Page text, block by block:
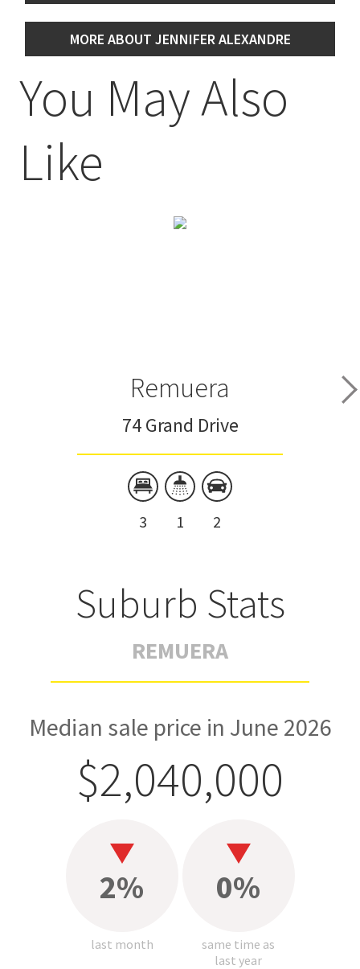
MORE ABOUT JENNIFER ALEXANDRE
You May Also
Like
Remuera
74 Grand Drive
3 1 2
Suburb Stats
REMUERA
Median sale price in June 2026
$2,040,000
2%
last month
0%
same time as
last year